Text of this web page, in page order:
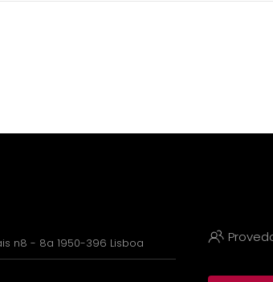
n8 - 8a 1950-396 Lisboa